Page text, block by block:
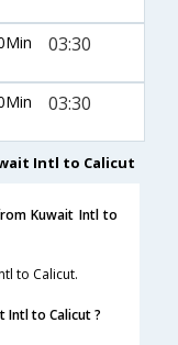
03:30
03:30
Intl to Calicut
Kuwait Intl to
to Calicut.
Intl to Calicut ?